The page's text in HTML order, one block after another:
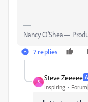
Nancy O'Shea—
7 replies
S
Steve Zeeeee
Inspiring